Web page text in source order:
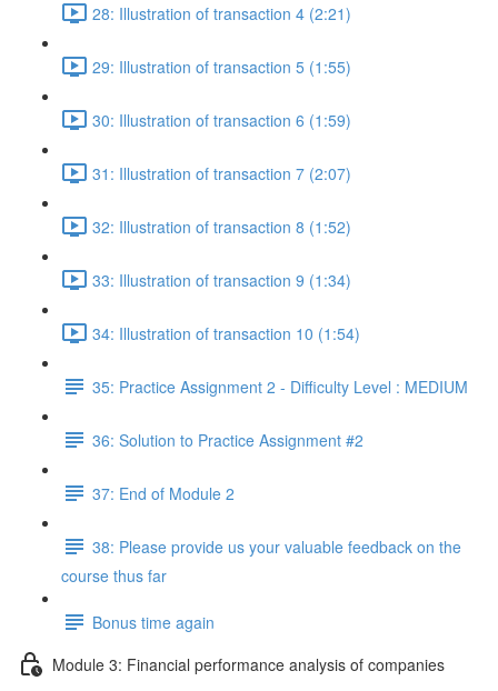
28: Illustration of transaction 4 (2:21)
29: Illustration of transaction 5 (1:55)
30: Illustration of transaction 6 (1:59)
31: Illustration of transaction 7 (2:07)
32: Illustration of transaction 8 (1:52)
33: Illustration of transaction 9 (1:34)
34: Illustration of transaction 10 (1:54)
35: Practice Assignment 2 - Difficulty Level : MEDIUM
36: Solution to Practice Assignment #2
37: End of Module 2
38: Please provide us your valuable feedback on the
course thus far
Bonus time again
Module 3: Financial performance analysis of companies